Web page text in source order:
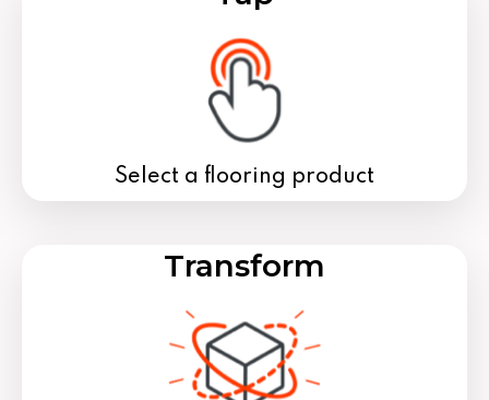
Select a flooring product
Transform